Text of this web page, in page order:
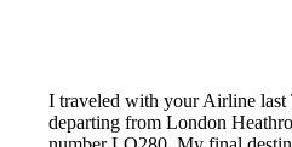
I traveled with your Airline last
departing from London